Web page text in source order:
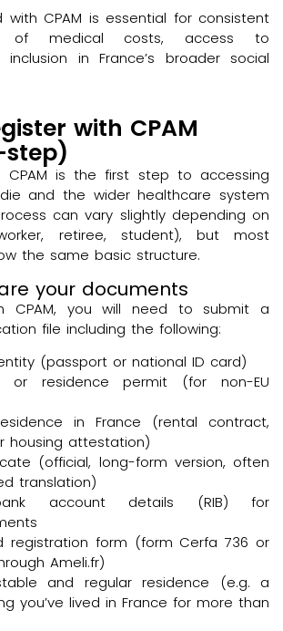
with CPAM is essential for consistent
of medical costs, access to
inclusion in France’s broader social
with CPAM
CPAM is the first step to accessing
and the wider healthcare system
can vary slightly depending on
retiree, student), but most
the same basic structure.
your documents
CPAM, you will need to submit a
file including the following:
(passport or national ID card)
or residence permit (for non-EU
in France (rental contract,
housing attestation)
(official, long-form version, often
translation)
account details (RIB) for
registration form (form Cerfa 736 or
Ameli.fr)
and regular residence (e.g. a
you’ve lived in France for more than